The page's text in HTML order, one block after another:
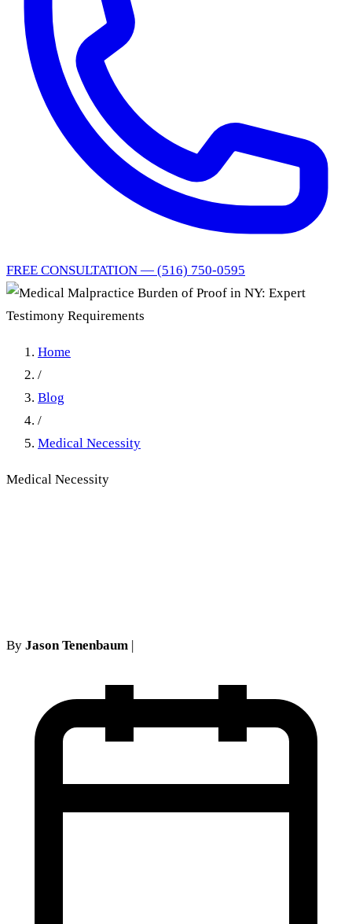
FREE CONSULTATION — (516) 750-0595
Home
/
Blog
/
Medical Necessity
Medical Necessity
By Jason Tenenbaum